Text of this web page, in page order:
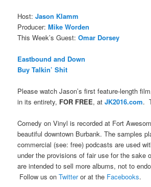
Host:Jason Klamm
Producer:Mike Worden
This Week’s Guest:Omar Dorsey
Eastbound and Down
Buy Talkin’ Shit
Please watch Jason’s first feature-length
in its entirety, FOR FREE, atJK2016.com.
Comedy on Vinyl is recorded at Fort
beautiful downtown Burbank. The samples
commercial (see: free) podcasts are used
under the provisions of fair use for the sake
are intended to sell more albums, not to
Follow us onTwitteror at the Facebooks.